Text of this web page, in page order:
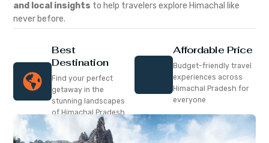
and local insights to help travelers explore Himachal like
never before.
Best
Destination
Find your perfect
getaway in the
stunning landscapes
of Himachal Pradesh
Affordable Price
Budget-friendly travel
experiences across
Himachal Pradesh for
everyone